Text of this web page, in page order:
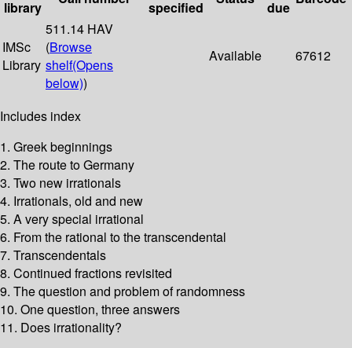
library
specified
due
IMSc
Library
511.14 HAV
(Browse
shelf(Opens
below))
Available 67612
Includes index
1. Greek beginnings
2. The route to Germany
3. Two new irrationals
4. Irrationals, old and new
5. A very special irrational
6. From the rational to the transcendental
7. Transcendentals
8. Continued fractions revisited
9. The question and problem of randomness
10. One question, three answers
11. Does irrationality?